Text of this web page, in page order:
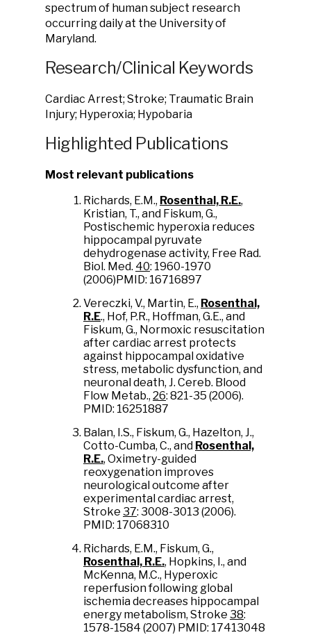
spectrum of human subject research
occurring daily at the University of
Maryland.
Research/Clinical Keywords
Cardiac Arrest; Stroke; Traumatic Brain
Injury; Hyperoxia; Hypobaria
Highlighted Publications
Most relevant publications
Richards, E.M., Rosenthal, R.E.,
Kristian, T., and Fiskum, G.,
Postischemic hyperoxia reduces
hippocampal pyruvate
dehydrogenase activity, Free Rad.
Biol. Med. 40: 1960-1970
(2006)PMID: 16716897
Vereczki, V., Martin, E., Rosenthal,
R.E., Hof, P.R., Hoffman, G.E., and
Fiskum, G., Normoxic resuscitation
after cardiac arrest protects
against hippocampal oxidative
stress, metabolic dysfunction, and
neuronal death, J. Cereb. Blood
Flow Metab., 26: 821-35 (2006).
PMID: 16251887
Balan, I.S., Fiskum, G., Hazelton, J.,
Cotto-Cumba, C., and Rosenthal,
R.E., Oximetry-guided
reoxygenation improves
neurological outcome after
experimental cardiac arrest,
Stroke 37: 3008-3013 (2006).
PMID: 17068310
Richards, E.M., Fiskum, G.,
Rosenthal, R.E., Hopkins, I., and
McKenna, M.C., Hyperoxic
reperfusion following global
ischemia decreases hippocampal
energy metabolism, Stroke 38:
1578-1584 (2007) PMID: 17413048